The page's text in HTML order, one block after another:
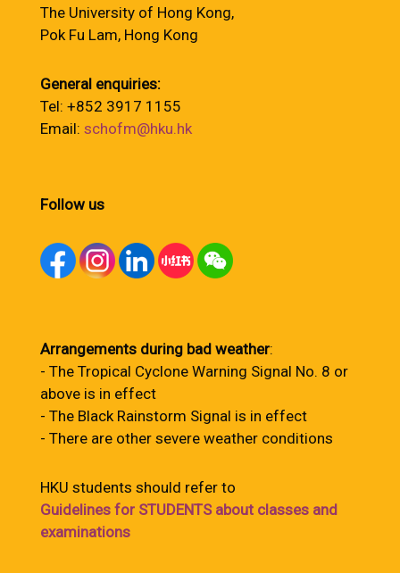
The University of Hong Kong,
Pok Fu Lam, Hong Kong
General enquiries:
Tel: +852 3917 1155
Email: schofm@hku.hk
Follow us
Arrangements during bad weather:
- The Tropical Cyclone Warning Signal No. 8 or
above is in effect
- The Black Rainstorm Signal is in effect
- There are other severe weather conditions
HKU students should refer to
Guidelines for STUDENTS about classes and
examinations